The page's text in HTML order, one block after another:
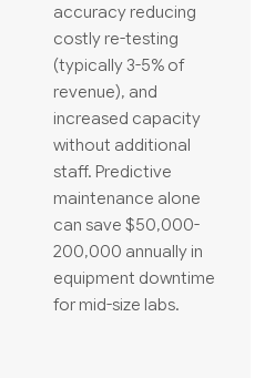
accuracy reducing
costly re-testing
(typically 3-5% of
revenue), and
increased capacity
without additional
staff. Predictive
maintenance alone
can save $50,000-
200,000 annually in
equipment downtime
for mid-size labs.